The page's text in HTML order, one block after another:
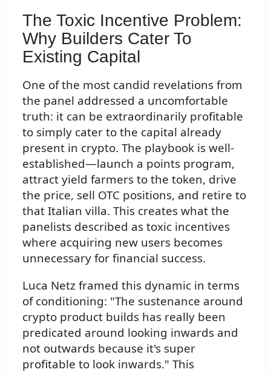
The Toxic Incentive Problem:
Why Builders Cater To
Existing Capital
One of the most candid revelations from
the panel addressed a uncomfortable
truth: it can be extraordinarily profitable
to simply cater to the capital already
present in crypto. The playbook is well-
established—launch a points program,
attract yield farmers to the token, drive
the price, sell OTC positions, and retire to
that Italian villa. This creates what the
panelists described as toxic incentives
where acquiring new users becomes
unnecessary for financial success.
Luca Netz framed this dynamic in terms
of conditioning: "The sustenance around
crypto product builds has really been
predicated around looking inwards and
not outwards because it's super
profitable to look inwards." This